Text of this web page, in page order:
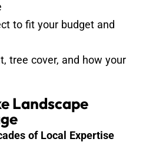
to fit your budget and
tree cover, and how your
Landscape
of Local Expertise